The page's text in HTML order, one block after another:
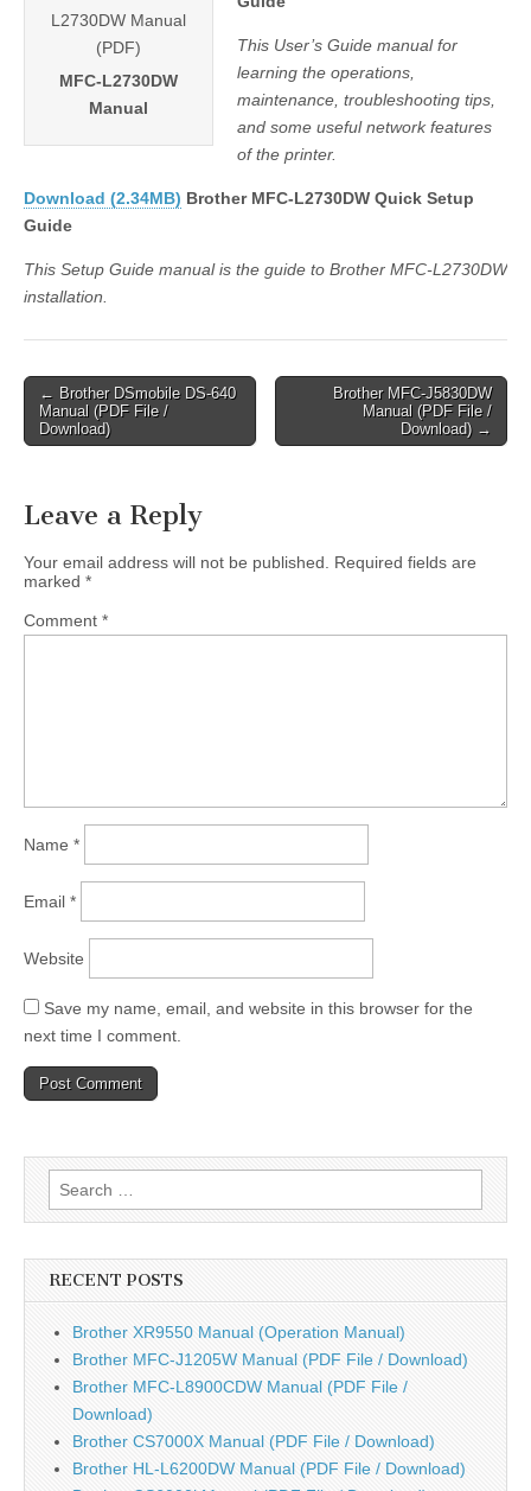
MFC-L2730DW
Manual
This User’s Guide manual for
learning the operations,
maintenance, troubleshooting tips,
and some useful network features
of the printer.
Download (2.34MB) Brother MFC-L2730DW Quick Setup
Guide
This Setup Guide manual is the guide to Brother MFC-L2730DW
installation.
Post
navigation
← Brother DSmobile DS-640
Manual (PDF File /
Download)
Brother MFC-J5830DW
Manual (PDF File /
Download) →
Leave a Reply
Your email address will not be published.
Required fields are
marked *
Comment *
Name *
Email *
Website
Save my name, email, and website in this browser for the
next time I comment.
Search
for:
RECENT POSTS
Brother XR9550 Manual (Operation Manual)
Brother MFC-J1205W Manual (PDF File / Download)
Brother MFC-L8900CDW Manual (PDF File /
Download)
Brother CS7000X Manual (PDF File / Download)
Brother HL-L6200DW Manual (PDF File / Download)